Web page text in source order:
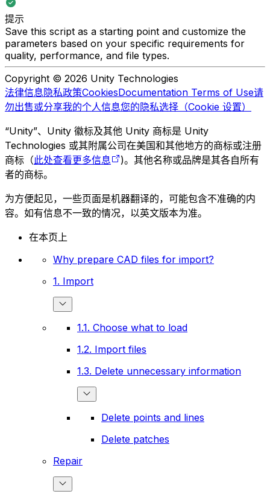
提示
Save this script as a starting point and customize the
parameters based on your specific requirements for
quality, performance, and file types.
Copyright © 2026 Unity Technologies
法律信息隐私政策CookiesDocumentation Terms of Use请
勿出售或分享我的个人信息您的隐私选择（Cookie 设置）
“Unity”、Unity 徽标及其他 Unity 商标是 Unity
Technologies 或其附属公司在美国和其他地方的商标或注册
商标（此处查看更多信息
)。其他名称或品牌是其各自所有
者的商标。
为方便起见，一些页面是机器翻译的，可能包含不准确的内
容。如有信息不一致的情况，以英文版本为准。
在本页上
Why prepare CAD files for import?
1. Import
1.1. Choose what to load
1.2. Import files
1.3. Delete unnecessary information
Delete points and lines
Delete patches
Repair